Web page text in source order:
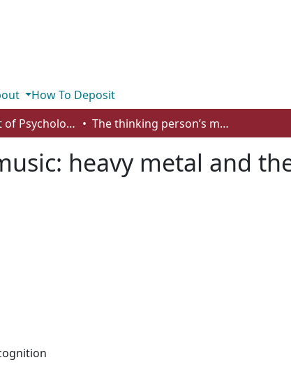
How To Deposit
Department of Psychology The thinking person’s music: heavy metal and the need for cognition
heavy metal and